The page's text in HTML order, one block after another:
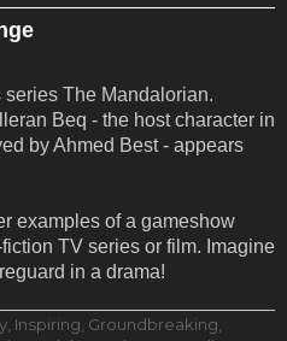
series The Mandalorian.
Beq - the host character in
by Ahmed Best - appears
examples of a gameshow
TV series or film. Imagine
in a drama!
Inspiring, Groundbreaking,